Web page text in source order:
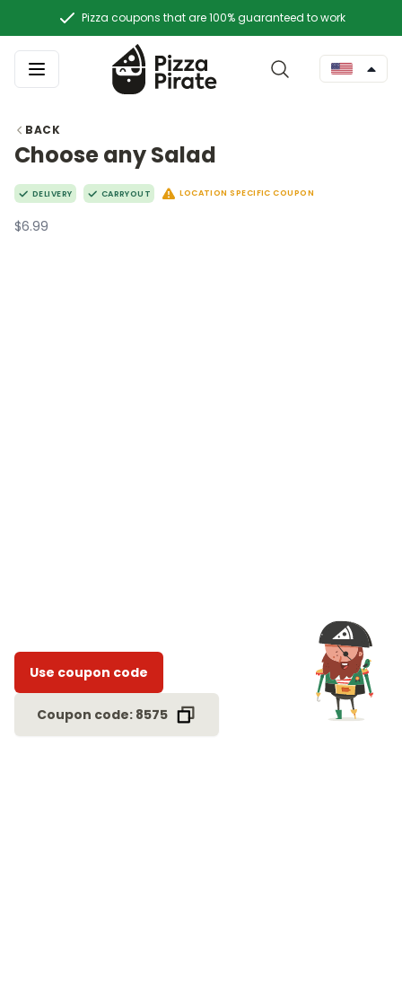
Pizza coupons that are 100% guaranteed to work
BACK
Choose any Salad
DELIVERY CARRYOUT LOCATION SPECIFIC COUPON
$6.99
Use coupon code
Coupon code: 8575